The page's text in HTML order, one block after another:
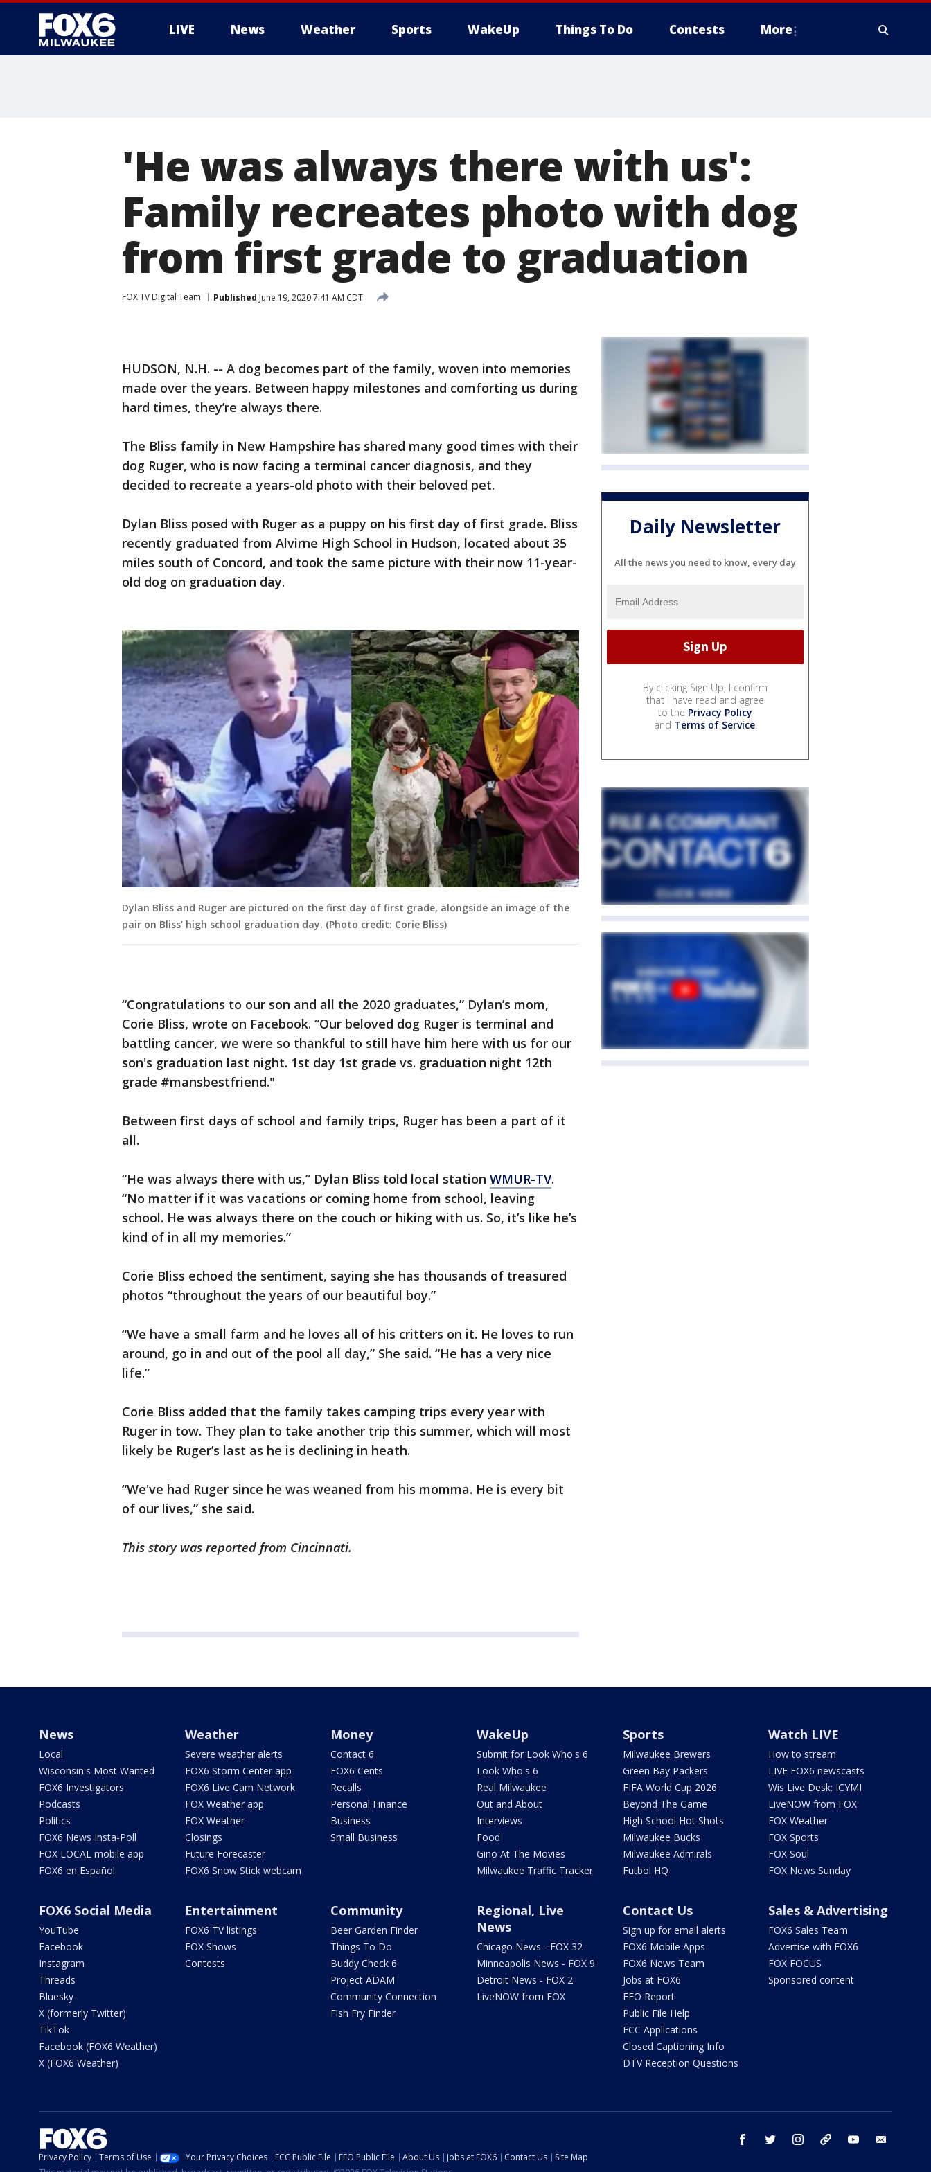
LIVE News Weather Sports WakeUp Things To Do Contests More
'He was always there with us':
Family recreates photo with dog
from first grade to graduation
FOX TV Digital Team Published June 19, 2020 7:41 AM CDT
HUDSON, N.H. -- A dog becomes part of the family, woven into memories
made over the years. Between happy milestones and comforting us during
hard times, they’re always there.
The Bliss family in New Hampshire has shared many good times with their
dog Ruger, who is now facing a terminal cancer diagnosis, and they
decided to recreate a years-old photo with their beloved pet.
Dylan Bliss posed with Ruger as a puppy on his first day of first grade. Bliss
recently graduated from Alvirne High School in Hudson, located about 35
miles south of Concord, and took the same picture with their now 11-year-
old dog on graduation day.
Dylan Bliss and Ruger are pictured on the first day of first grade, alongside an image of the
pair on Bliss’ high school graduation day. (Photo credit: Corie Bliss)
“Congratulations to our son and all the 2020 graduates,” Dylan’s mom,
Corie Bliss, wrote on Facebook. “Our beloved dog Ruger is terminal and
battling cancer, we were so thankful to still have him here with us for our
son's graduation last night. 1st day 1st grade vs. graduation night 12th
grade #mansbestfriend."
Between first days of school and family trips, Ruger has been a part of it
all.
“He was always there with us,” Dylan Bliss told local station WMUR-TV.
“No matter if it was vacations or coming home from school, leaving
school. He was always there on the couch or hiking with us. So, it’s like he’s
kind of in all my memories.”
Corie Bliss echoed the sentiment, saying she has thousands of treasured
photos “throughout the years of our beautiful boy.”
“We have a small farm and he loves all of his critters on it. He loves to run
around, go in and out of the pool all day,” She said. “He has a very nice
life.”
Corie Bliss added that the family takes camping trips every year with
Ruger in tow. They plan to take another trip this summer, which will most
likely be Ruger’s last as he is declining in heath.
“We've had Ruger since he was weaned from his momma. He is every bit
of our lives,” she said.
This story was reported from Cincinnati.
Daily Newsletter
All the news you need to know, every day
By clicking Sign Up, I confirm
that I have read and agree
to the Privacy Policy
and Terms of Service.
News
Local
Wisconsin's Most Wanted
FOX6 Investigators
Podcasts
Politics
FOX6 News Insta-Poll
FOX LOCAL mobile app
FOX6 en Español
Weather
Severe weather alerts
FOX6 Storm Center app
FOX6 Live Cam Network
FOX Weather app
FOX Weather
Closings
Future Forecaster
FOX6 Snow Stick webcam
Money
Contact 6
FOX6 Cents
Recalls
Personal Finance
Business
Small Business
WakeUp
Submit for Look Who's 6
Look Who's 6
Real Milwaukee
Out and About
Interviews
Food
Gino At The Movies
Milwaukee Traffic Tracker
Sports
Milwaukee Brewers
Green Bay Packers
FIFA World Cup 2026
Beyond The Game
High School Hot Shots
Milwaukee Bucks
Milwaukee Admirals
Futbol HQ
Watch LIVE
How to stream
LIVE FOX6 newscasts
Wis Live Desk: ICYMI
LiveNOW from FOX
FOX Weather
FOX Sports
FOX Soul
FOX News Sunday
FOX6 Social Media
YouTube
Facebook
Instagram
Threads
Bluesky
X (formerly Twitter)
TikTok
Facebook (FOX6 Weather)
X (FOX6 Weather)
Entertainment
FOX6 TV listings
FOX Shows
Contests
Community
Beer Garden Finder
Things To Do
Buddy Check 6
Project ADAM
Community Connection
Fish Fry Finder
Regional, Live
News
Chicago News - FOX 32
Minneapolis News - FOX 9
Detroit News - FOX 2
LiveNOW from FOX
Contact Us
Sign up for email alerts
FOX6 Mobile Apps
FOX6 News Team
Jobs at FOX6
EEO Report
Public File Help
FCC Applications
Closed Captioning Info
DTV Reception Questions
Sales & Advertising
FOX6 Sales Team
Advertise with FOX6
FOX FOCUS
Sponsored content
facebook twitter instagram threads youtube
Privacy Policy Terms of Use Your Privacy Choices FCC Public File EEO Public File About Us Jobs at FOX6 Contact Us
Site Map